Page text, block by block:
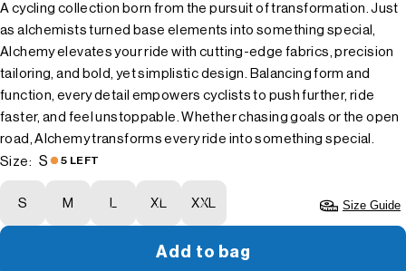
A cycling collection born from the pursuit of transformation. Just
as alchemists turned base elements into something special,
Alchemy elevates your ride with cutting-edge fabrics, precision
tailoring, and bold, yet simplistic design. Balancing form and
function, every detail empowers cyclists to push further, ride
faster, and feel unstoppable. Whether chasing goals or the open
road, Alchemy transforms every ride into something special.
Size: S 5 LEFT
S M L XL XXL Size Guide
Add to bag